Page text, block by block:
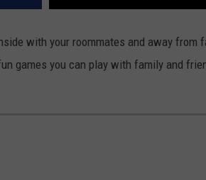
with your roommates and away from
games you can play with family and